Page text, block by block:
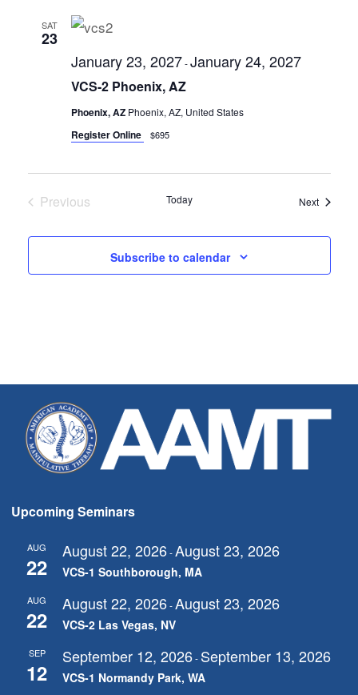
SAT
23
VCS-2 Phoenix, AZ
January 23, 2027-January 24, 2027
Phoenix, AZ Phoenix, AZ, United States
Register Online $695
Previous
Today Next
Subscribe to calendar
Upcoming Seminars
AUG
22
August 22, 2026-August 23, 2026
VCS-1 Southborough, MA
AUG
22
August 22, 2026-August 23, 2026
VCS-2 Las Vegas, NV
SEP
12
September 12, 2026- September 13, 2026
VCS-1 Normandy Park, WA